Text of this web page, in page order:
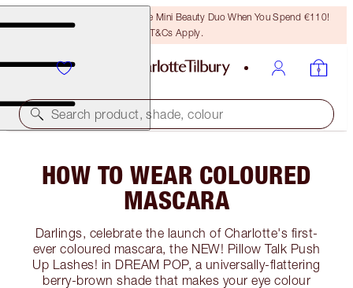
LAST CHANCE! Unlock A Free Mini Beauty Duo When You Spend €110!
T&Cs Apply.
Search product, shade, colour
HOW TO WEAR COLOURED
MASCARA
Darlings, celebrate the launch of Charlotte's first-
ever coloured mascara, the NEW! Pillow Talk Push
Up Lashes! in DREAM POP, a universally-flattering
berry-brown shade that makes your eye colour